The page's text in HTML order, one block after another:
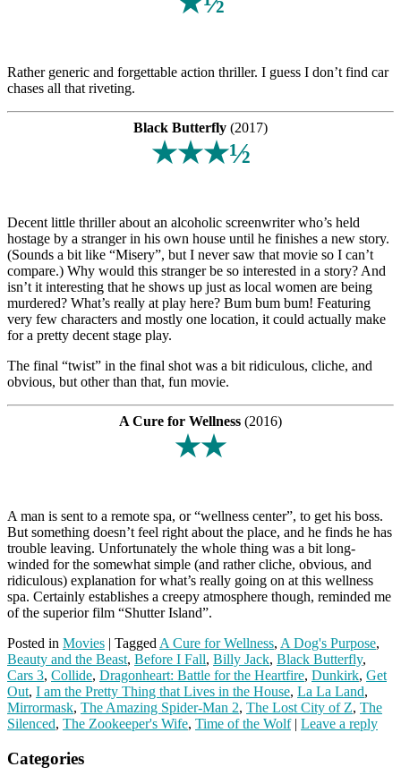
Rather generic and forgettable action thriller. I guess I don’t find car
chases all that riveting.
Black Butterfly (2017)
★★★½
Decent little thriller about an alcoholic screenwriter who’s held
hostage by a stranger in his own house until he finishes a new story.
(Sounds a bit like “Misery”, but I never saw that movie so I can’t
compare.) Why would this stranger be so interested in a story? And
isn’t it interesting that he shows up just as local women are being
murdered? What’s really at play here? Bum bum bum! Featuring
very few characters and mostly one location, it could actually make
for a pretty decent stage play.
The final “twist” in the final shot was a bit ridiculous, cliche, and
obvious, but other than that, fun movie.
A Cure for Wellness (2016)
★★
A man is sent to a remote spa, or “wellness center”, to get his boss.
But something doesn’t feel right about the place, and he finds he has
trouble leaving. Unfortunately the whole thing was a bit long-
winded for the somewhat simple (and rather cliche, obvious, and
ridiculous) explanation for what’s really going on at this wellness
spa. Certainly establishes a creepy atmosphere though, reminded me
of the superior film “Shutter Island”.
Posted in Movies | Tagged A Cure for Wellness, A Dog's Purpose,
Beauty and the Beast, Before I Fall, Billy Jack, Black Butterfly,
Cars 3, Collide, Dragonheart: Battle for the Heartfire, Dunkirk, Get
Out, I am the Pretty Thing that Lives in the House, La La Land,
Mirrormask, The Amazing Spider-Man 2, The Lost City of Z, The
Silenced, The Zookeeper's Wife, Time of the Wolf | Leave a reply
Categories